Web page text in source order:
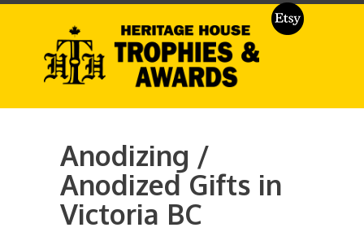
Anodizing /
Anodized Gifts in
Victoria BC